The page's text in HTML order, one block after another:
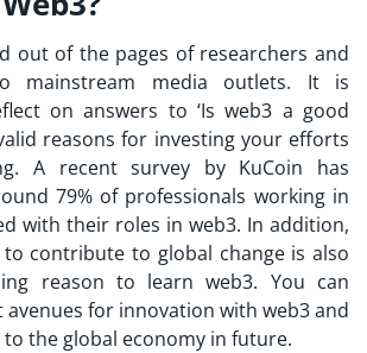
out of the pages of researchers and
mainstream media outlets. It is
on answers to ‘Is web3 a good
reasons for investing your efforts
A recent survey by KuCoin has
79% of professionals working in
with their roles in web3. In addition,
contribute to global change is also
reason to learn web3. You can
for innovation with web3 and
the global economy in future.